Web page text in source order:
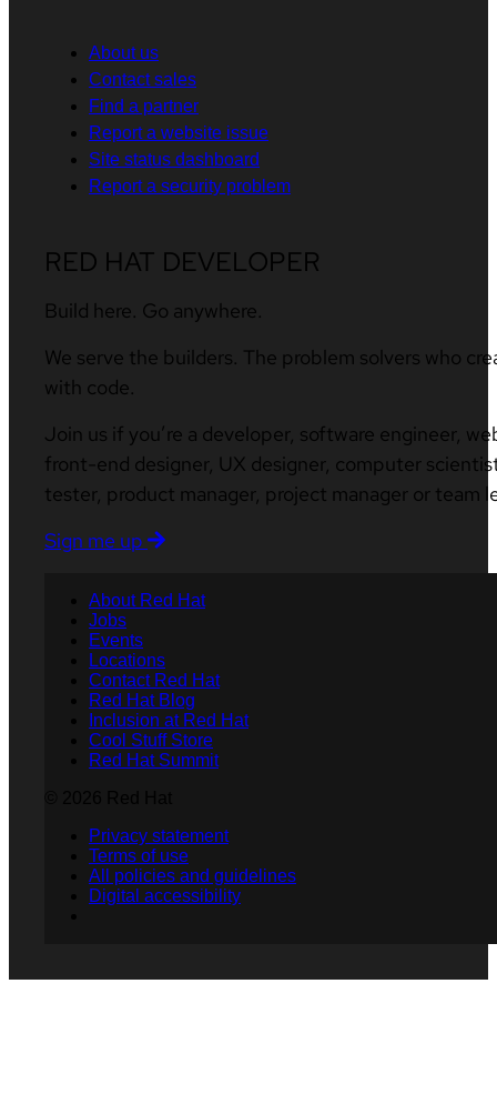
About us
Contact sales
Find a partner
Report a website issue
Site status dashboard
Report a security problem
RED HAT DEVELOPER
Build here. Go anywhere.
We serve the builders. The problem solvers who
with code.
Join us if you’re a developer, software engineer,
front-end designer, UX designer, computer
tester, product manager, project manager or team
Sign me up
About Red Hat
Jobs
Events
Locations
Contact Red Hat
Red Hat Blog
Inclusion at Red Hat
Cool Stuff Store
Red Hat Summit
Privacy statement
Terms of use
All policies and guidelines
Digital accessibility